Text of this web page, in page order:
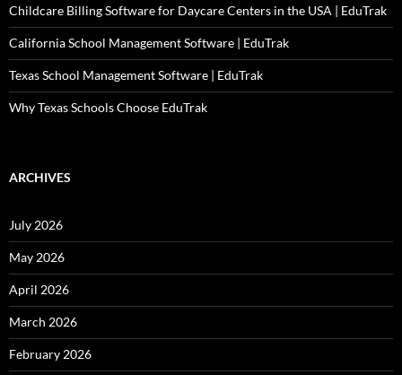
Childcare Billing Software for Daycare Centers in the USA | EduTrak
California School Management Software | EduTrak
Texas School Management Software | EduTrak
Why Texas Schools Choose EduTrak
ARCHIVES
July 2026
May 2026
April 2026
March 2026
February 2026